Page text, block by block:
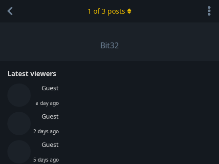
Bit32
Latest viewers
Guest
a day ago
Guest
2 days ago
Guest
5 days ago
1 of3 posts